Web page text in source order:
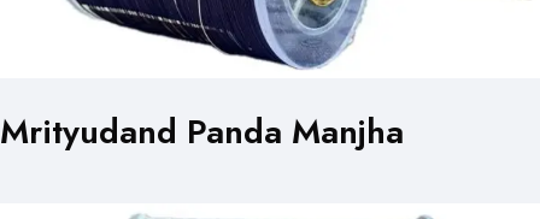
Mrityudand Panda Manjha